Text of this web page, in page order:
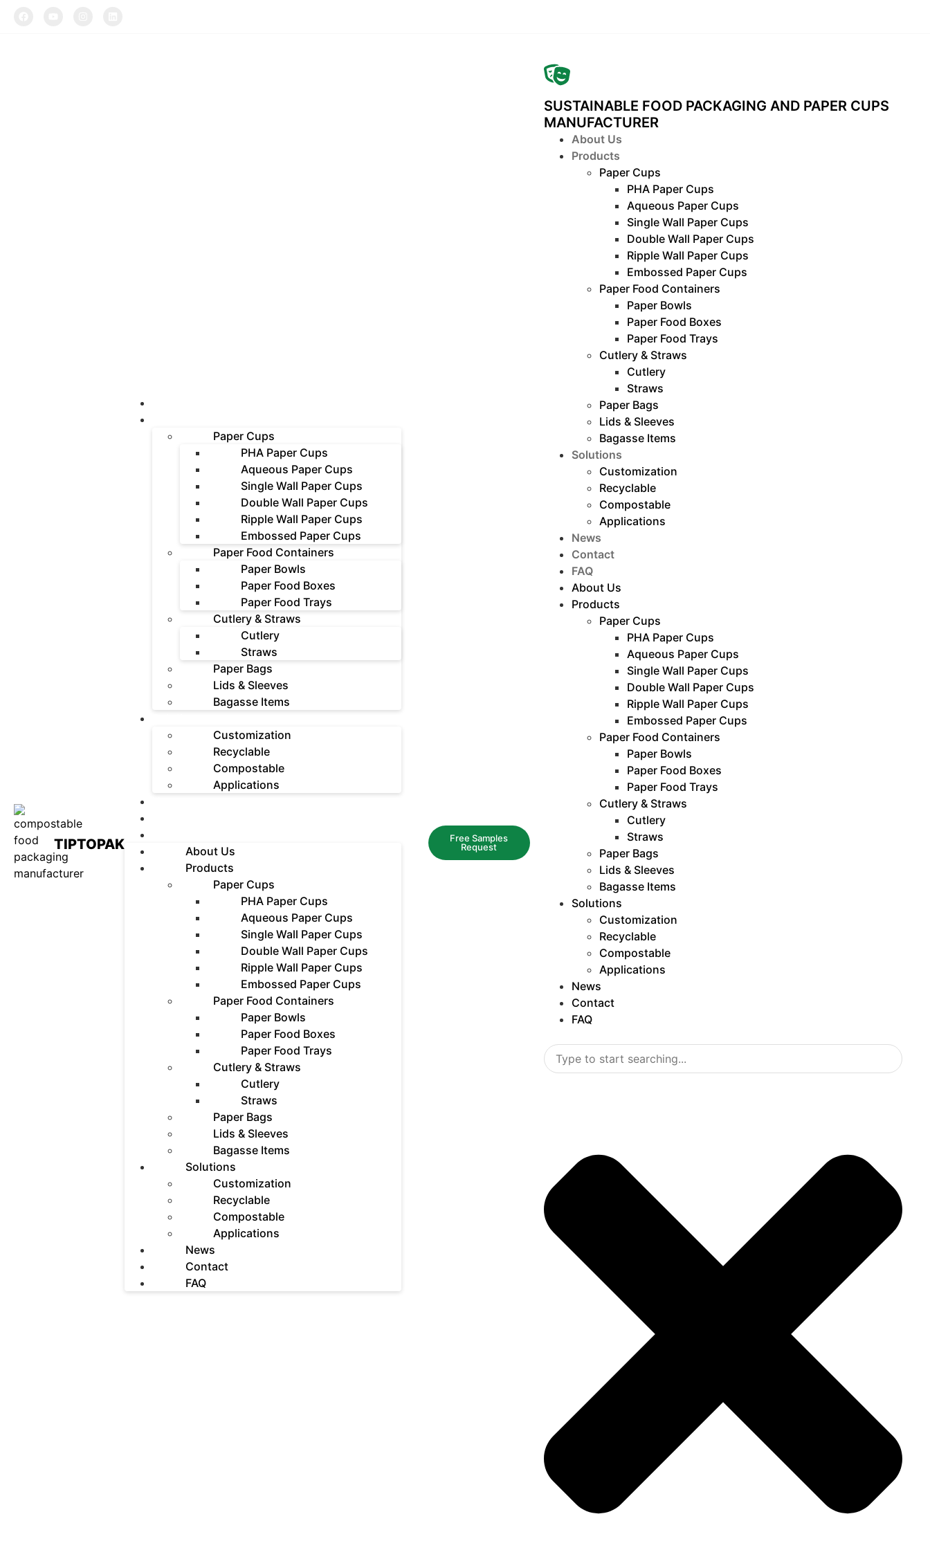
TIPTOPAK
Paper Cups
PHA Paper Cups
Aqueous Paper Cups
Single Wall Paper Cups
Double Wall Paper Cups
Ripple Wall Paper Cups
Embossed Paper Cups
Paper Food Containers
Paper Bowls
Paper Food Boxes
Paper Food Trays
Cutlery & Straws
Cutlery
Straws
Paper Bags
Lids & Sleeves
Bagasse Items
Customization
Recyclable
Compostable
Applications
About Us
Products
Paper Cups
PHA Paper Cups
Aqueous Paper Cups
Single Wall Paper Cups
Double Wall Paper Cups
Ripple Wall Paper Cups
Embossed Paper Cups
Paper Food Containers
Paper Bowls
Paper Food Boxes
Paper Food Trays
Cutlery & Straws
Cutlery
Straws
Paper Bags
Lids & Sleeves
Bagasse Items
Solutions
Customization
Recyclable
Compostable
Applications
News
Contact
FAQ
Free Samples
Request
SUSTAINABLE FOOD PACKAGING AND PAPER CUPS
MANUFACTURER
About Us
Products
Paper Cups
PHA Paper Cups
Aqueous Paper Cups
Single Wall Paper Cups
Double Wall Paper Cups
Ripple Wall Paper Cups
Embossed Paper Cups
Paper Food Containers
Paper Bowls
Paper Food Boxes
Paper Food Trays
Cutlery & Straws
Cutlery
Straws
Paper Bags
Lids & Sleeves
Bagasse Items
Solutions
Customization
Recyclable
Compostable
Applications
News
Contact
FAQ
About Us
Products
Paper Cups
PHA Paper Cups
Aqueous Paper Cups
Single Wall Paper Cups
Double Wall Paper Cups
Ripple Wall Paper Cups
Embossed Paper Cups
Paper Food Containers
Paper Bowls
Paper Food Boxes
Paper Food Trays
Cutlery & Straws
Cutlery
Straws
Paper Bags
Lids & Sleeves
Bagasse Items
Solutions
Customization
Recyclable
Compostable
Applications
News
Contact
FAQ